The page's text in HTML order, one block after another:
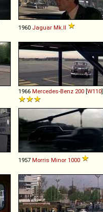
1960 Jaguar Mk II
1966 Mercedes-Benz 200 [W110]
1957 Morris Minor 1000